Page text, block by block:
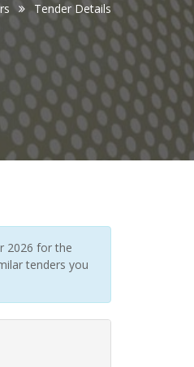
Tender Details
2026 for the
tenders you